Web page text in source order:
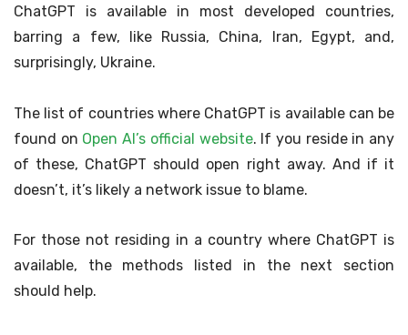
ChatGPT is available in most developed countries,
barring a few, like Russia, China, Iran, Egypt, and,
surprisingly, Ukraine.
The list of countries where ChatGPT is available can be
found on Open AI’s official website. If you reside in any
of these, ChatGPT should open right away. And if it
doesn’t, it’s likely a network issue to blame.
For those not residing in a country where ChatGPT is
available, the methods listed in the next section
should help.